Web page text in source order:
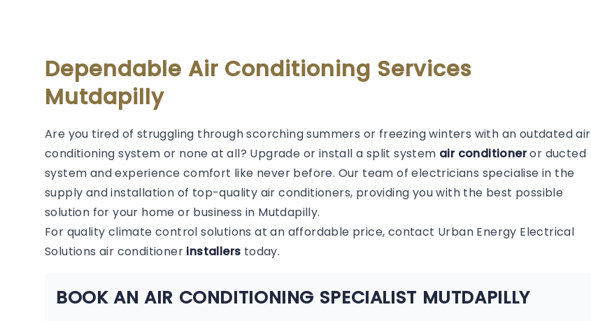
Dependable Air Conditioning Services
Mutdapilly
Are you tired of struggling through scorching summers or freezing winters with an outdated air
conditioning system or none at all? Upgrade or install a split system air conditioneror ducted
system and experience comfort like never before. Our team of electricians specialise in the
supply and installation of top-quality air conditioners, providing you with the best possible
solution for your home or business in Mutdapilly.
For quality climate control solutions at an affordable price, contact Urban Energy Electrical
Solutions air conditioner installers today.
BOOK AN AIR CONDITIONING SPECIALIST MUTDAPILLY